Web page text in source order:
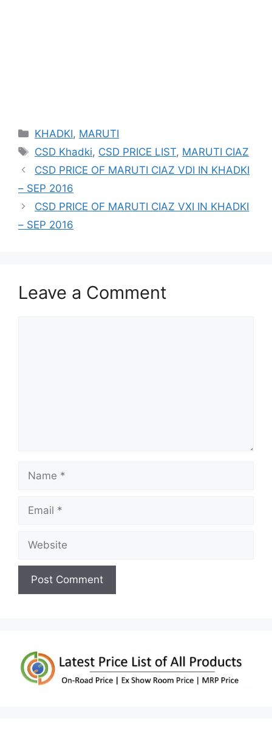
Categories
KHADKI, MARUTI
Tags
CSD Khadki, CSD PRICE LIST, MARUTI CIAZ
CSD PRICE OF MARUTI CIAZ VDI IN KHADKI
– SEP 2016
CSD PRICE OF MARUTI CIAZ VXI IN KHADKI
– SEP 2016
Leave a Comment
Name
Email
Website